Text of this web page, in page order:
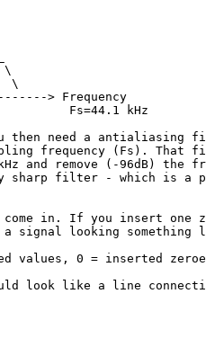
\
\
> Frequency
Fs=44.1 kHz
then need a antialiasing
frequency (Fs). That
and remove (-96dB) the
sharp filter - which is a
come in. If you insert one
a signal looking
values, 0 = inserted
look like a line